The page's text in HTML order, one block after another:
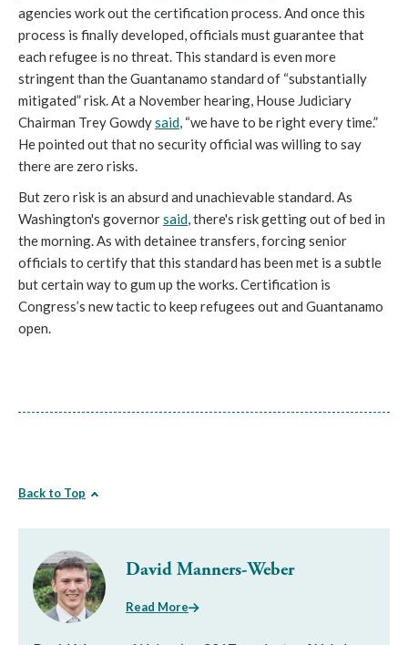
agencies work out the certification process. And once this
process is finally developed, officials must guarantee that
each refugee is no threat. This standard is even more
stringent than the Guantanamo standard of “substantially
mitigated” risk. At a November hearing, House Judiciary
Chairman Trey Gowdysaid, “we have to be right every time.”
He pointed out that no security official was willing to say
there are zero risks.
But zero risk is an absurd and unachievable standard. As
Washington's governorsaid, there's risk getting out of bed in
the morning. As with detainee transfers, forcing senior
officials to certify that this standard has been met is a subtle
but certain way to gum up the works. Certification is
Congress’s new tactic to keep refugees out and Guantanamo
open.
Back to Top
David Manners-Weber
Read More